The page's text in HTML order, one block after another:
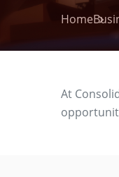
Home
At